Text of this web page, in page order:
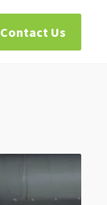
Contact Us